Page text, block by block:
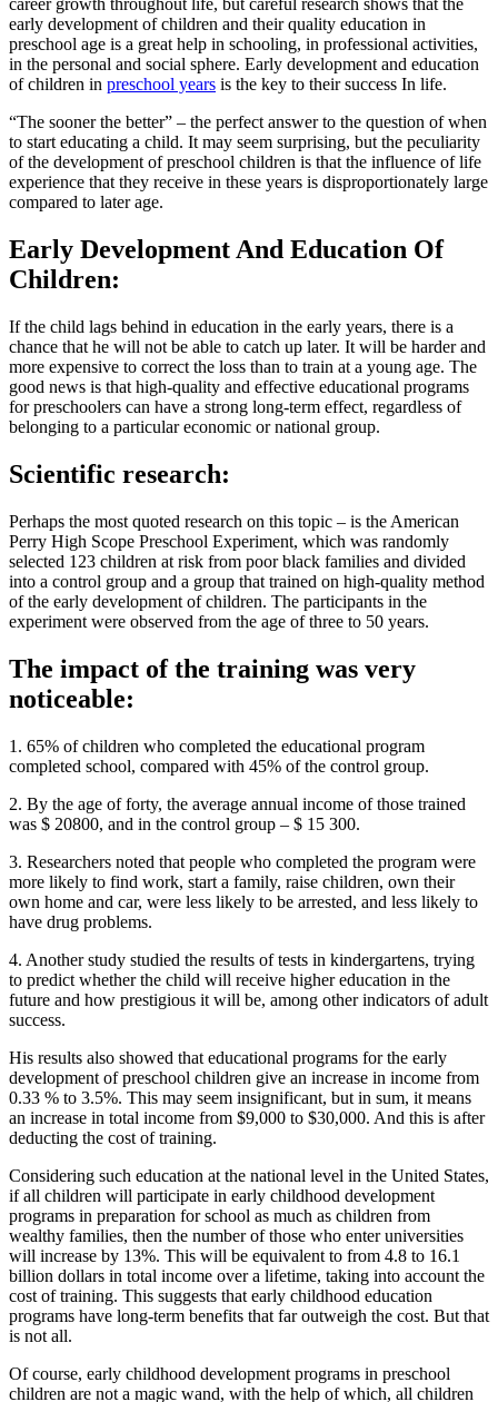
career growth throughout life, but careful research shows that the
early development of children and their quality education in
preschool age is a great help in schooling, in professional activities,
in the personal and social sphere. Early development and education
of children in preschool years is the key to their success In life.
“The sooner the better” – the perfect answer to the question of when
to start educating a child. It may seem surprising, but the peculiarity
of the development of preschool children is that the influence of life
experience that they receive in these years is disproportionately large
compared to later age.
Early Development And Education Of
Children:
If the child lags behind in education in the early years, there is a
chance that he will not be able to catch up later. It will be harder and
more expensive to correct the loss than to train at a young age. The
good news is that high-quality and effective educational programs
for preschoolers can have a strong long-term effect, regardless of
belonging to a particular economic or national group.
Scientific research:
Perhaps the most quoted research on this topic – is the American
Perry High Scope Preschool Experiment, which was randomly
selected 123 children at risk from poor black families and divided
into a control group and a group that trained on high-quality method
of the early development of children. The participants in the
experiment were observed from the age of three to 50 years.
The impact of the training was very
noticeable:
1. 65% of children who completed the educational program
completed school, compared with 45% of the control group.
2. By the age of forty, the average annual income of those trained
was $ 20800, and in the control group – $ 15 300.
3. Researchers noted that people who completed the program were
more likely to find work, start a family, raise children, own their
own home and car, were less likely to be arrested, and less likely to
have drug problems.
4. Another study studied the results of tests in kindergartens, trying
to predict whether the child will receive higher education in the
future and how prestigious it will be, among other indicators of adult
success.
His results also showed that educational programs for the early
development of preschool children give an increase in income from
0.33 % to 3.5%. This may seem insignificant, but in sum, it means
an increase in total income from $9,000 to $30,000. And this is after
deducting the cost of training.
Considering such education at the national level in the United States,
if all children will participate in early childhood development
programs in preparation for school as much as children from
wealthy families, then the number of those who enter universities
will increase by 13%. This will be equivalent to from 4.8 to 16.1
billion dollars in total income over a lifetime, taking into account the
cost of training. This suggests that early childhood education
programs have long-term benefits that far outweigh the cost. But that
is not all.
Of course, early childhood development programs in preschool
children are not a magic wand, with the help of which, all children